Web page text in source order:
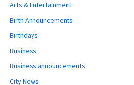
Arts & Entertainment
Birth Announcements
Birthdays
Business
Business announcements
City News